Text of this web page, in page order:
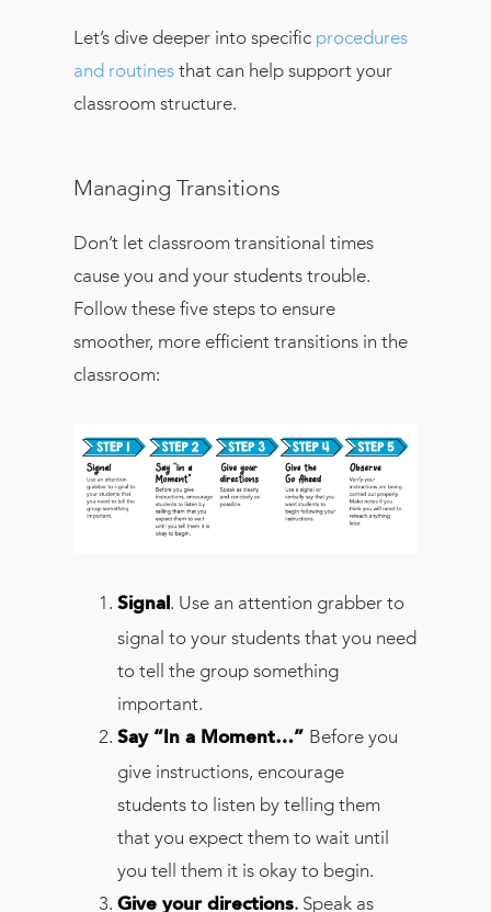
Let’s dive deeper into specific procedures
and routines that can help support your
classroom structure.
Managing Transitions
Don’t let classroom transitional times
cause you and your students trouble.
Follow these five steps to ensure
smoother, more efficient transitions in the
classroom:
Signal . Use an attention grabber to
signal to your students that you need
to tell the group something
important.
Say “In a Moment…” Before you
give instructions, encourage
students to listen by telling them
that you expect them to wait until
you tell them it is okay to begin.
Give your directions. Speak as